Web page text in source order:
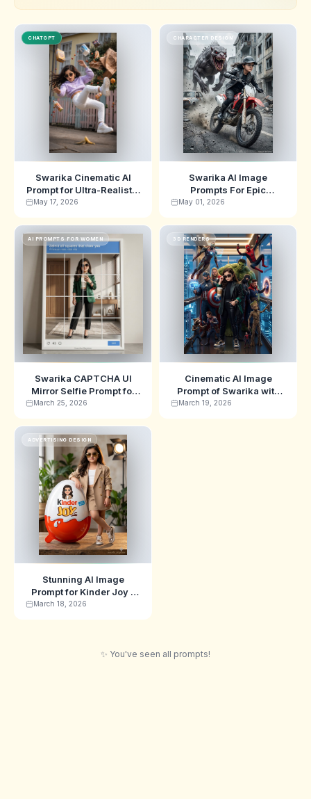
CHATGPT
Swarika Cinematic AI
Prompt for Ultra-Realistic
Fall Freeze-Frame
May 17, 2026
CHARACTER DESIGN
Swarika AI Image
Prompts For Epic
Cinematic Escape Scene
May 01, 2026
AI PROMPTS FOR WOMEN
Swarika CAPTCHA UI
Mirror Selfie Prompt for
Fashion Shots
March 25, 2026
3D RENDERS
Cinematic AI Image
Prompt of Swarika with
Superhero Elevator
March 19, 2026
ADVERTISING DESIGN
Stunning AI Image
Prompt for Kinder Joy -
Swarika Edition
March 18, 2026
✨ You've seen all prompts!